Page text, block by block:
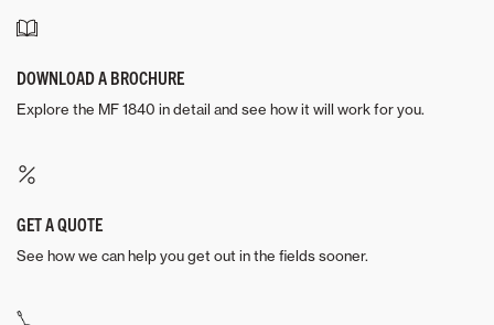
DOWNLOAD A BROCHURE
Explore the MF 1840 in detail and see how it will work for you.
GET A QUOTE
See how we can help you get out in the fields sooner.